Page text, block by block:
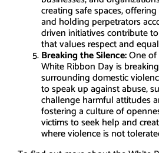
creating safe spaces,
and holding perpetrators
driven initiatives contribute
that values respect and
Breaking the Silence:One
White Ribbon Day is
surrounding domestic
to speak up against abuse,
challenge harmful attitudes
fostering a culture of
victims to seek help and
where violence is not